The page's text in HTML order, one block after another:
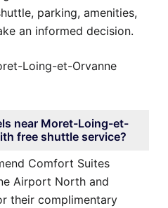
parking, amenities,
an informed decision.
Loing-et-Orvanne
near Moret-Loing-et-
free shuttle service?
Comfort Suites
Airport North and
their complimentary